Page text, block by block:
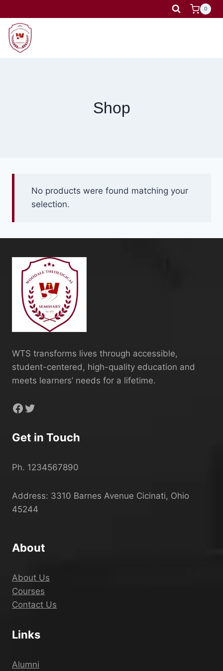
to
content
0
Shop
No products were found matching your
selection.
WTS transforms lives through accessible,
student-centered, high-quality education and
meets learners’ needs for a lifetime.
Facebook
Twitter
Get in Touch
Ph. 1234567890
Address: 3310 Barnes Avenue Cicinati, Ohio
45244
About
About Us
Courses
Contact Us
Links
Alumni